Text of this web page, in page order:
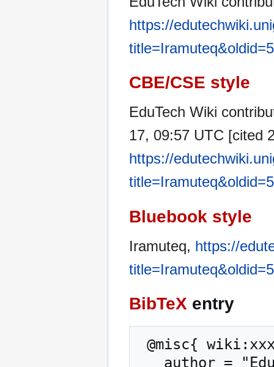
https://
CBE/CSE style
EduTech Wiki
17, 09:57 UTC [cited
https://
Bluebook style
Iramuteq, https://
BibTeX entry